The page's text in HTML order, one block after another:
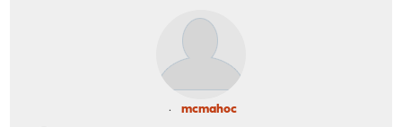
mcmahoc